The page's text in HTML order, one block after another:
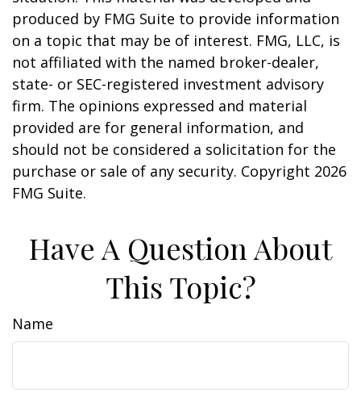
produced by FMG Suite to provide information
on a topic that may be of interest. FMG, LLC, is
not affiliated with the named broker-dealer,
state- or SEC-registered investment advisory
firm. The opinions expressed and material
provided are for general information, and
should not be considered a solicitation for the
purchase or sale of any security. Copyright 2026
FMG Suite.
Have A Question About
This Topic?
Name